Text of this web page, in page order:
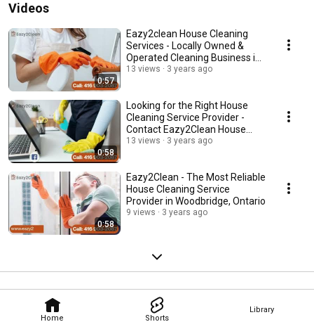
Home Shorts
Library
Videos
0:57
Eazy2clean House Cleaning
Services - Locally Owned &
Operated Cleaning Business in
Woodbridge, ON
13 views 3 years ago
0:58
Looking for the Right House
Cleaning Service Provider -
Contact Eazy2Clean House
Cleaning Services
13 views 3 years ago
0:58
Eazy2Clean - The Most Reliable
House Cleaning Service
Provider in Woodbridge, Ontario
9 views 3 years ago